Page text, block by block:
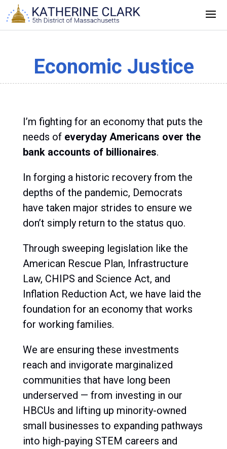
Skip
to
Economic Justice
I’m fighting for an economy that puts the
needs of everyday Americans over the
bank accounts of billionaires.
In forging a historic recovery from the
depths of the pandemic, Democrats
have taken major strides to ensure we
don’t simply return to the status quo.
Through sweeping legislation like the
American Rescue Plan, Infrastructure
Law, CHIPS and Science Act, and
Inflation Reduction Act, we have laid the
foundation for an economy that works
for working families.
We are ensuring these investments
reach and invigorate marginalized
communities that have long been
underserved — from investing in our
HBCUs and lifting up minority-owned
small businesses to expanding pathways
into high-paying STEM careers and